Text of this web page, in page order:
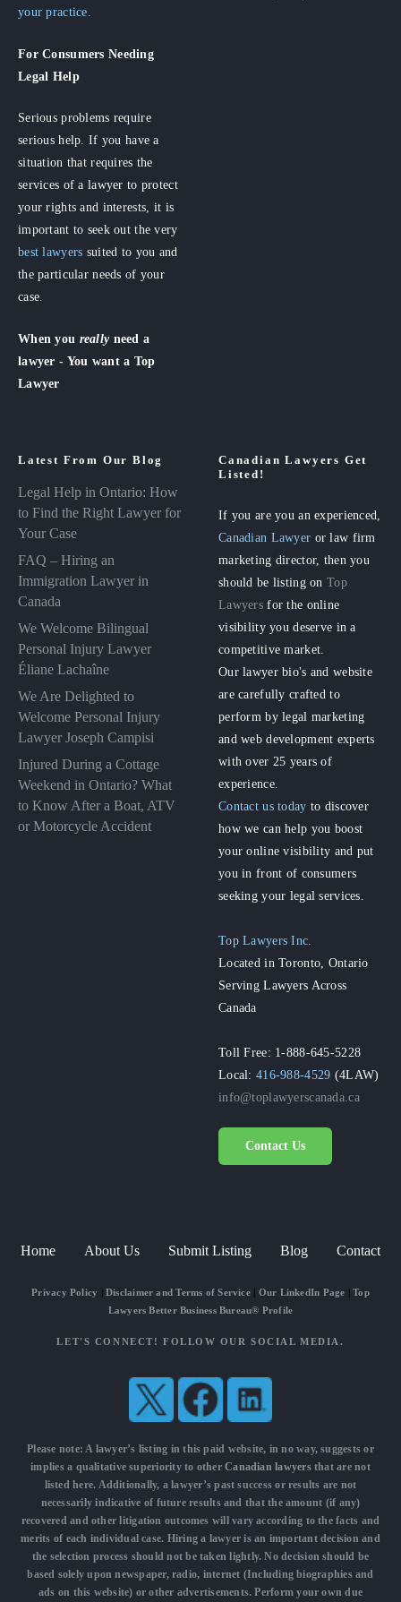
your practice.
For Consumers Needing
Legal Help
Serious problems require
serious help. If you have a
situation that requires the
services of a lawyer to protect
your rights and interests, it is
important to seek out the very
best lawyers suited to you and
the particular needs of your
case.
When you really need a
lawyer - You want a Top
Lawyer
Latest From Our Blog
Legal Help in Ontario: How
to Find the Right Lawyer for
Your Case
FAQ – Hiring an
Immigration Lawyer in
Canada
We Welcome Bilingual
Personal Injury Lawyer
Éliane Lachaîne
We Are Delighted to
Welcome Personal Injury
Lawyer Joseph Campisi
Injured During a Cottage
Weekend in Ontario? What
to Know After a Boat, ATV
or Motorcycle Accident
Canadian Lawyers Get
Listed!
If you are you an experienced,
Canadian Lawyer or law firm
marketing director, then you
should be listing onTop
Lawyers for the online
visibility you deserve in a
competitive market.
Our lawyer bio's and website
are carefully crafted to
perform by legal marketing
and web development experts
with over 25 years of
experience.
Contact us today to discover
how we can help you boost
your online visibility and put
you in front of consumers
seeking your legal services.
Top Lawyers Inc.
Located in Toronto, Ontario
Serving Lawyers Across
Canada
Toll Free: 1-888-645-5228
Local:416-988-4529 (4LAW)
info@toplawyerscanada.ca
Contact Us
Home About Us Submit Listing Blog Contact
Privacy Policy Disclaimer and Terms of Service| Our LinkedIn Page |Top
Lawyers Better Business Bureau® Profile
LET'S CONNECT! FOLLOW OUR SOCIAL MEDIA.
Please note: A lawyer’s listing in this paid website, in no way, suggests or
implies a qualitative superiority to otherCanadian lawyersthat are not
listed here. Additionally, a lawyer’s past success or results are not
necessarily indicative of future results and that the amount (if any)
recovered and other litigation outcomes will vary according to the facts and
merits of each individual case. Hiring a lawyer is an important decision and
the selection process should not be taken lightly. No decision should be
based solely upon newspaper, radio, internet (Including biographies and
ads on this website) or other advertisements. Perform your own due